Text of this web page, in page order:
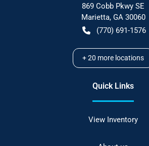
869 Cobb Pkwy SE
Marietta, GA 30060
(770) 691-1576
+20 more locations
Quick Links
View Inventory